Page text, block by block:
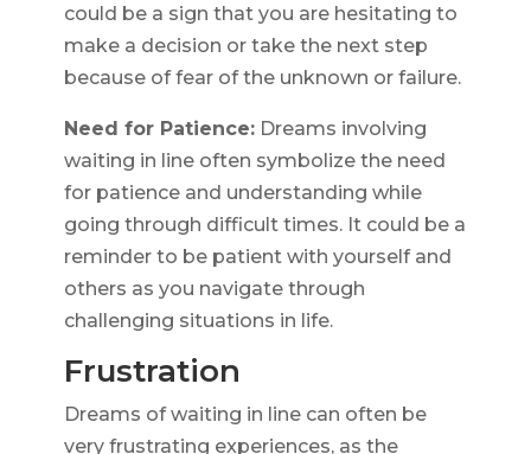
could be a sign that you are hesitating to
make a decision or take the next step
because of fear of the unknown or failure.
Need for Patience:Dreams involving
waiting in line often symbolize the need
for patience and understanding while
going through difficult times. It could be a
reminder to be patient with yourself and
others as you navigate through
challenging situations in life.
Frustration
Dreams of waiting in line can often be
very frustrating experiences, as the